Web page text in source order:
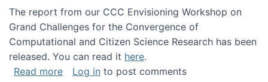
The report from our CCC Envisioning Workshop on
Grand Challenges for the Convergence of
Computational and Citizen Science Research has been
released. You can read it here.
Read moreabout Grand Challenges for the
Log in to post comments